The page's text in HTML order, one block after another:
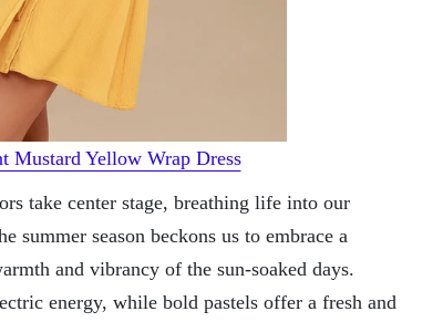
Mustard Yellow Wrap Dress
take center stage, breathing life into our
summer season beckons us to embrace a
and vibrancy of the sun-soaked days.
energy, while bold pastels offer a fresh and